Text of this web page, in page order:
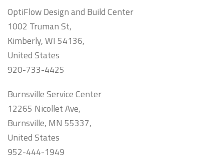
OptiFlow Design and Build Center
1002 Truman St,
Kimberly, WI 54136,
United States
920-733-4425
Burnsville Service Center
12265 Nicollet Ave,
Burnsville, MN 55337,
United States
952-444-1949